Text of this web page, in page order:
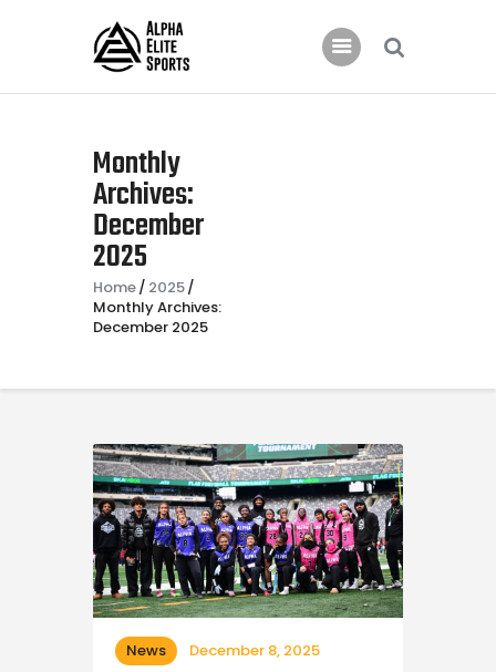
Monthly
Archives:
December
2025
Home
2025
Monthly Archives:
December 2025
Features
News
Contacts
News December 8, 2025